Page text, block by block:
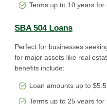
Terms up to 10 years
SBA 504 Loans
Perfect for businesses
for major assets like real
benefits include:
Loan amounts up to
Terms up to 25 years for